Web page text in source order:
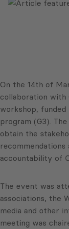
On the 14th of
collaboration with
workshop, funded
program (G3).
obtain the
accountability of
The event was
associations, the
media and other
meeting was